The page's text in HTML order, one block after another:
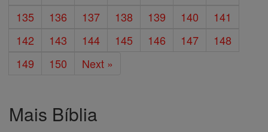
135
136 137 138 139 140
141
142
143 144 145 146 147
148
149
150 Next »
Mais Bíblia